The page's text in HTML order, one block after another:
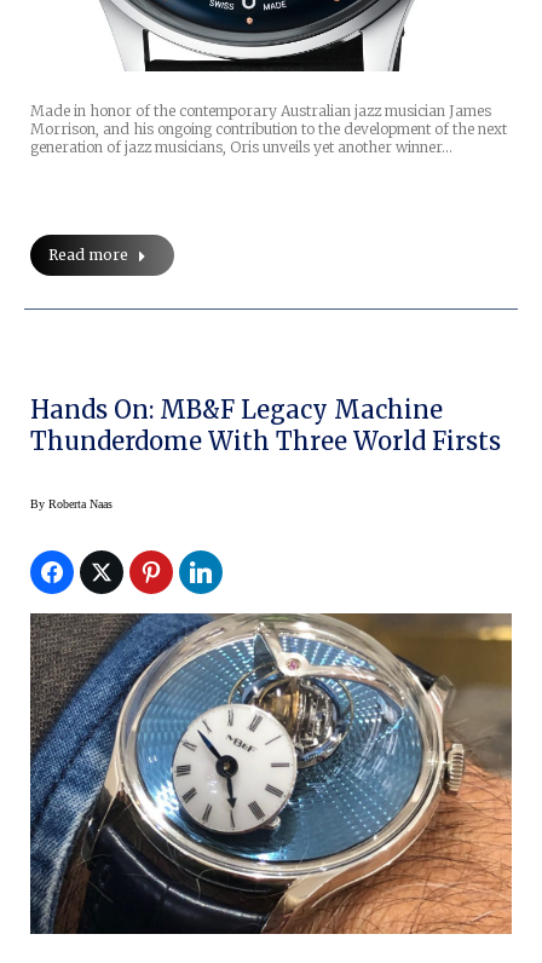
Made in honor of the contemporary Australian jazz musician James
Morrison, and his ongoing contribution to the development of the next
generation of jazz musicians, Oris unveils yet another winner…
Read more
Hands On: MB&F Legacy Machine
Thunderdome With Three World Firsts
By Roberta Naas